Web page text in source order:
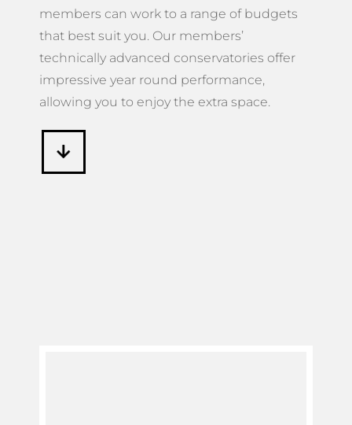
members can work to a range of budgets
that best suit you. Our members’
technically advanced conservatories offer
impressive year round performance,
allowing you to enjoy the extra space.